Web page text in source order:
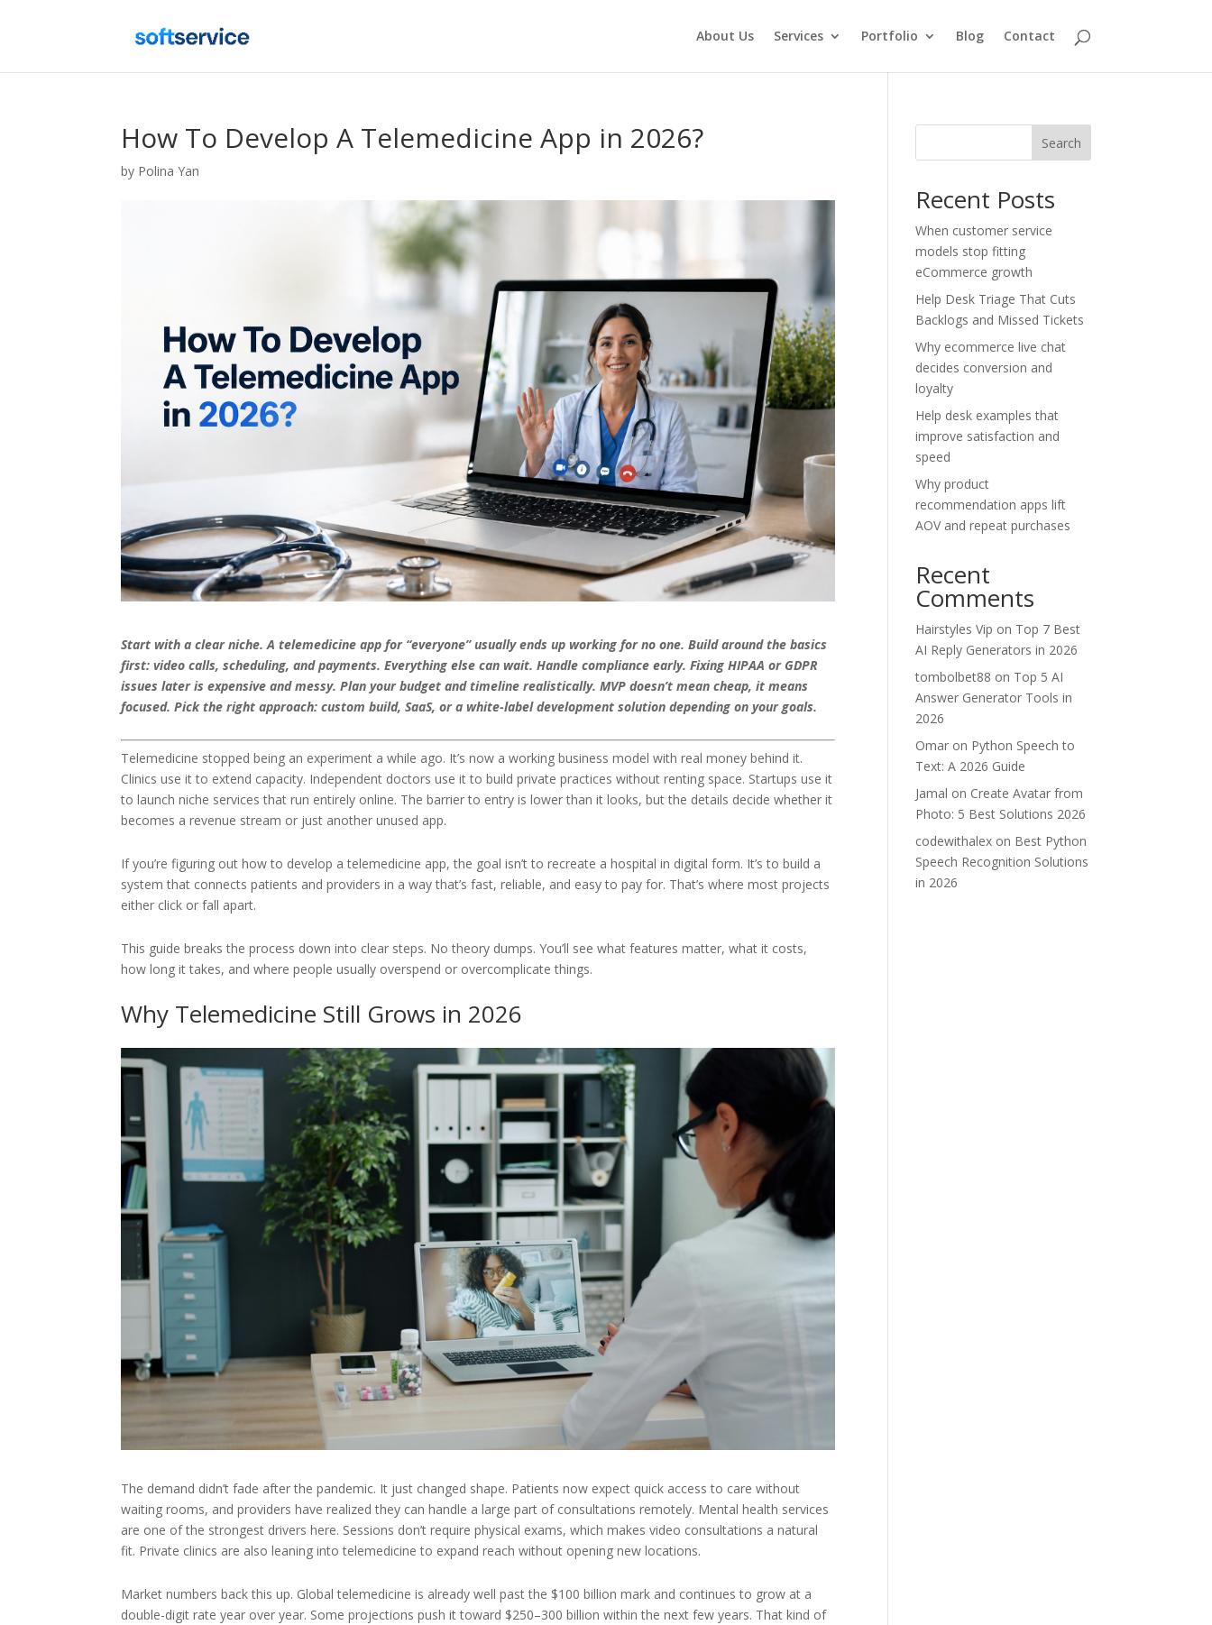
About Us Services Portfolio Blog Contact
How To Develop A Telemedicine App in 2026?
by Polina Yan
Start with a clear niche. A telemedicine app for “everyone” usually ends up working for no one. Build around the basics
first: video calls, scheduling, and payments. Everything else can wait. Handle compliance early. Fixing HIPAA or GDPR
issues later is expensive and messy. Plan your budget and timeline realistically. MVP doesn’t mean cheap, it means
focused. Pick the right approach: custom build, SaaS, or a white-label development solution depending on your goals.
Telemedicine stopped being an experiment a while ago. It’s now a working business model with real money behind it.
Clinics use it to extend capacity. Independent doctors use it to build private practices without renting space. Startups use it
to launch niche services that run entirely online. The barrier to entry is lower than it looks, but the details decide whether it
becomes a revenue stream or just another unused app.
If you’re figuring out how to develop a telemedicine app, the goal isn’t to recreate a hospital in digital form. It’s to build a
system that connects patients and providers in a way that’s fast, reliable, and easy to pay for. That’s where most projects
either click or fall apart.
This guide breaks the process down into clear steps. No theory dumps. You’ll see what features matter, what it costs,
how long it takes, and where people usually overspend or overcomplicate things.
Why Telemedicine Still Grows in 2026
The demand didn’t fade after the pandemic. It just changed shape. Patients now expect quick access to care without
waiting rooms, and providers have realized they can handle a large part of consultations remotely. Mental health services
are one of the strongest drivers here. Sessions don’t require physical exams, which makes video consultations a natural
fit. Private clinics are also leaning into telemedicine to expand reach without opening new locations.
Market numbers back this up. Global telemedicine is already well past the $100 billion mark and continues to grow at a
double-digit rate year over year. Some projections push it toward $250–300 billion within the next few years. That kind of
Search
Recent Posts
When customer service
models stop fitting
eCommerce growth
Help Desk Triage That Cuts
Backlogs and Missed Tickets
Why ecommerce live chat
decides conversion and
loyalty
Help desk examples that
improve satisfaction and
speed
Why product
recommendation apps lift
AOV and repeat purchases
Recent
Comments
Hairstyles Vip on Top 7 Best
AI Reply Generators in 2026
tombolbet88 on Top 5 AI
Answer Generator Tools in
2026
Omar on Python Speech to
Text: A 2026 Guide
Jamal on Create Avatar from
Photo: 5 Best Solutions 2026
codewithalex on Best Python
Speech Recognition Solutions
in 2026